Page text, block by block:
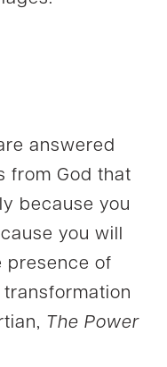
answered
from God that
because you
you will
presence of
The Power